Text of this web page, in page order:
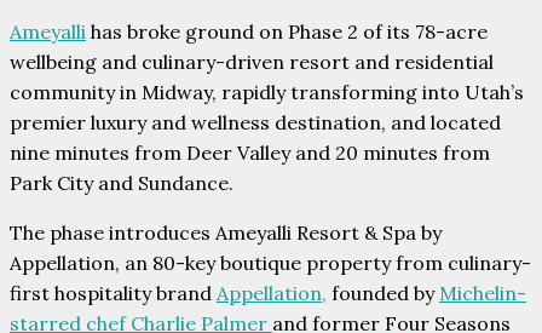
Ameyalli has broke ground on Phase 2 of its 78-acre
wellbeing and culinary-driven resort and residential
community in Midway, rapidly transforming into Utah’s
premier luxury and wellness destination, and located
nine minutes from Deer Valley and 20 minutes from
Park City and Sundance.
The phase introduces Ameyalli Resort & Spa by
Appellation, an 80-key boutique property from culinary-
first hospitality brand Appellation, founded byMichelin-
starred chef Charlie Palmer and former Four Seasons